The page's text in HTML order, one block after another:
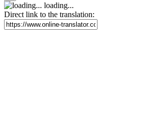
loading...
Direct link to the translation: